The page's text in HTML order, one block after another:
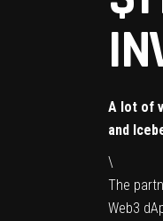
A lot of
and
\
The
Web3